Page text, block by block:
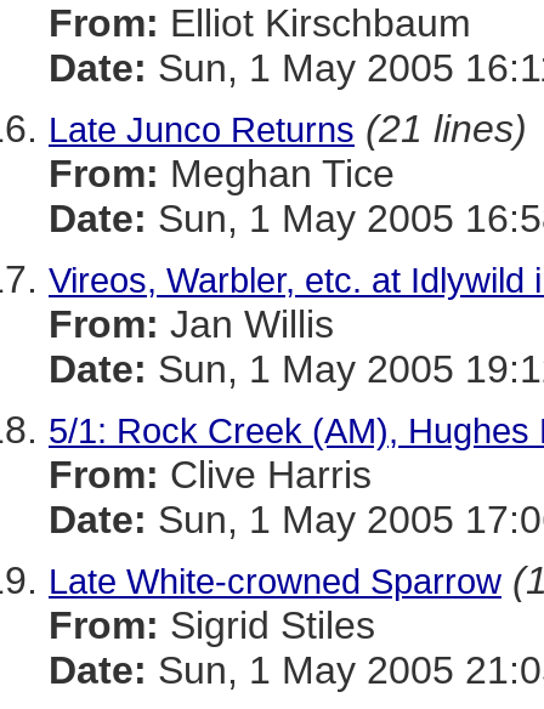
From: Elliot Kirschbaum
Date: Sun, 1 May 2005
Late Junco Returns (21 lines)
From: Meghan Tice
Date: Sun, 1 May 2005
Vireos, Warbler, etc. at Idlywild
From: Jan Willis
Date: Sun, 1 May 2005
5/1: Rock Creek (AM), Hughes
From: Clive Harris
Date: Sun, 1 May 2005
Late White-crowned Sparrow
From: Sigrid Stiles
Date: Sun, 1 May 2005